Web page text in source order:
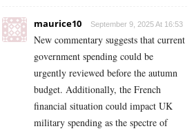
maurice10 September 9, 2025 At 16:53
New commentary suggests that current
government spending could be
urgently reviewed before the autumn
budget. Additionally, the French
financial situation could impact UK
military spending as the spectre of